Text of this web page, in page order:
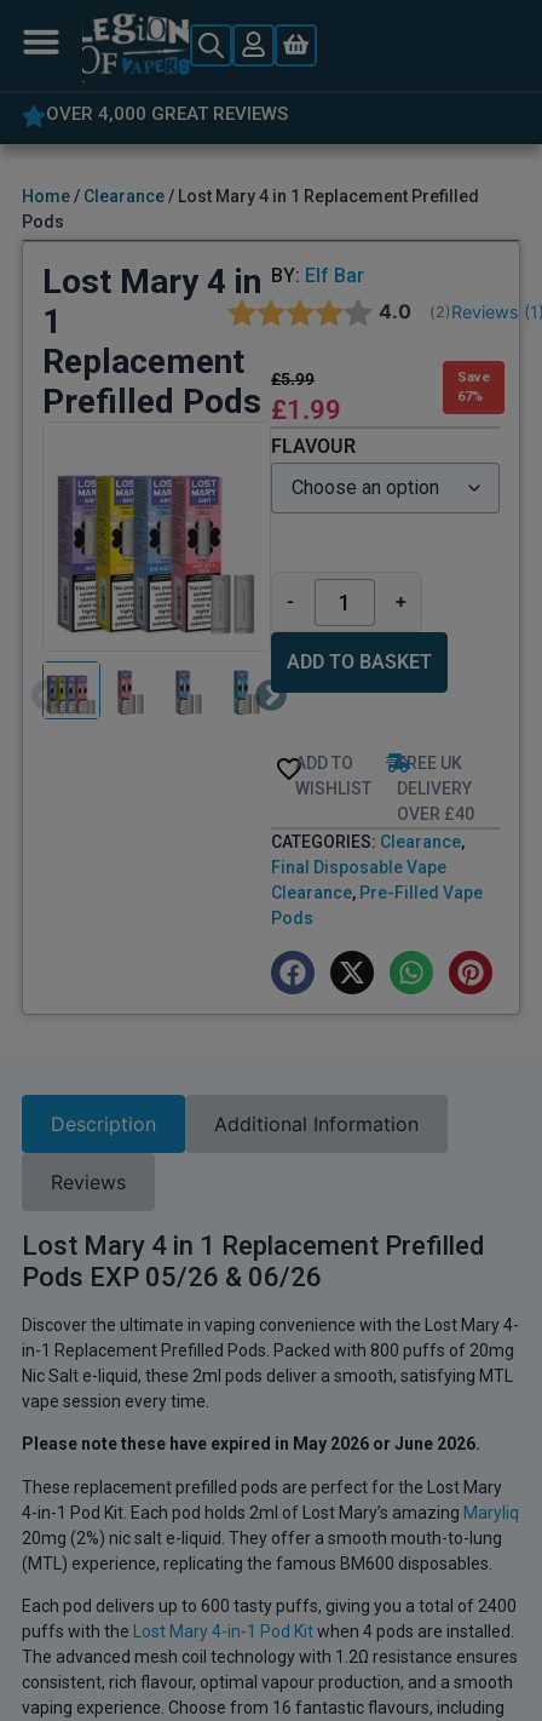
5% OFF YOUR FIRST ORDER
Home/ Clearance/ Lost Mary 4 in 1 Replacement Prefilled
Pods
Lost Mary 4 in
1
Replacement
Prefilled Pods
BY: Elf Bar
Average rating:
4.0 (votes:
2) Reviews (1
£5.99
£1.99
Save
67%
FLAVOUR
- +
ADD TO BASKET
ADD TO
WISHLIST
FREE UK
DELIVERY
OVER £40
CATEGORIES: Clearance,
Final Disposable Vape
Clearance, Pre-Filled Vape
Pods
Description Additional Information
Reviews
Lost Mary 4 in 1 Replacement Prefilled
Pods EXP 05/26 & 06/26
Discover the ultimate in vaping convenience with the Lost Mary 4-
in-1 Replacement Prefilled Pods. Packed with 800 puffs of 20mg
Nic Salt e-liquid, these 2ml pods deliver a smooth, satisfying MTL
vape session every time.
Please note these have expired in May 2026 or June 2026.
These replacement prefilled pods are perfect for the Lost Mary
4-in-1 Pod Kit. Each pod holds 2ml of Lost Mary’s amazing Maryliq
20mg (2%) nic salt e-liquid. They offer a smooth mouth-to-lung
(MTL) experience, replicating the famous BM600 disposables.
Each pod delivers up to 600 tasty puffs, giving you a total of 2400
puffs with the
Lost Mary 4-in-1 Pod Kitwhen 4 pods are installed.
The advanced mesh coil technology with 1.2Ω resistance ensures
consistent, rich flavour, optimal vapour production, and a smooth
vaping experience. Choose from 16 fantastic flavours, including